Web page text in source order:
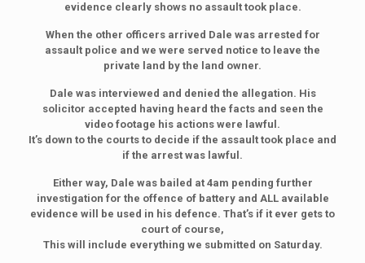
evidence clearly shows no assault took place.
When the other officers arrived Dale was arrested for
assault police and we were served notice to leave the
private land by the land owner.
Dale was interviewed and denied the allegation. His
solicitor accepted having heard the facts and seen the
video footage his actions were lawful.
It’s down to the courts to decide if the assault took place and
if the arrest was lawful.
Either way, Dale was bailed at 4am pending further
investigation for the offence of battery and ALL available
evidence will be used in his defence. That’s if it ever gets to
court of course,
This will include everything we submitted on Saturday.